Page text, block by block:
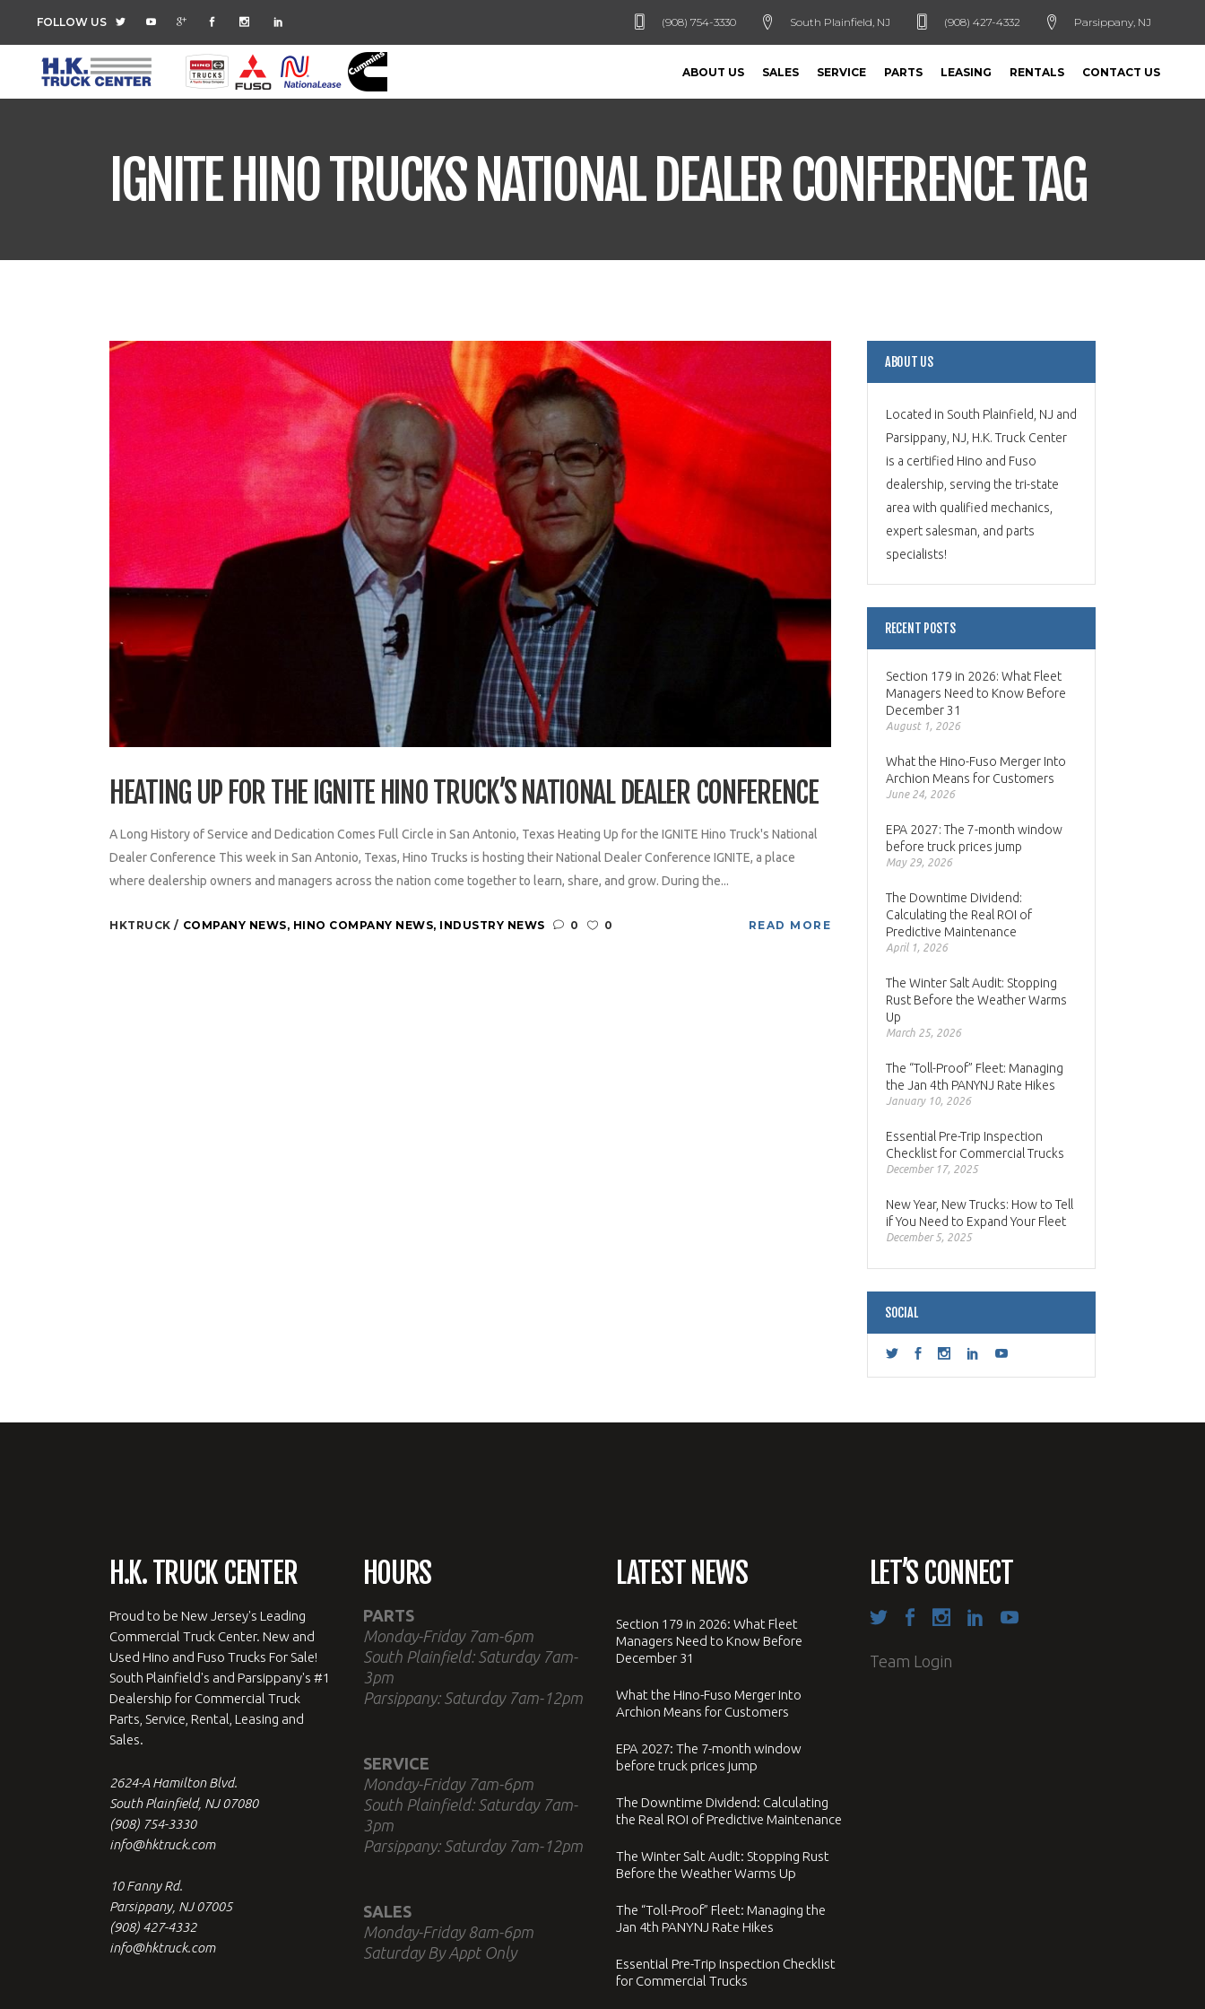
FOLLOW US (908) 754-3330 South Plainfield, NJ (908) 427-4332 Parsippany, NJ
ABOUT US SALES SERVICE PARTS LEASING RENTALS CONTACT US
IGNITE HINO TRUCKS NATIONAL DEALER CONFERENCE TAG
HEATING UP FOR THE IGNITE HINO TRUCK’S NATIONAL DEALER CONFERENCE
A Long History of Service and Dedication Comes Full Circle in San Antonio, Texas Heating Up for the IGNITE Hino Truck's National
Dealer Conference This week in San Antonio, Texas, Hino Trucks is hosting their National Dealer Conference IGNITE, a place
where dealership owners and managers across the nation come together to learn, share, and grow. During the...
HKTRUCK COMPANY NEWS, HINO COMPANY NEWS, INDUSTRY NEWS 0 0 READ MORE
ABOUT US
Located in South Plainfield, NJ and
Parsippany, NJ, H.K. Truck Center
is a certified Hino and Fuso
dealership, serving the tri-state
area with qualified mechanics,
expert salesman, and parts
specialists!
RECENT POSTS
Section 179 in 2026: What Fleet
Managers Need to Know Before
December 31
August 1, 2026
What the Hino-Fuso Merger Into
Archion Means for Customers
June 24, 2026
EPA 2027: The 7-month window
before truck prices jump
May 29, 2026
The Downtime Dividend:
Calculating the Real ROI of
Predictive Maintenance
April 1, 2026
The Winter Salt Audit: Stopping
Rust Before the Weather Warms
Up
March 25, 2026
The “Toll-Proof” Fleet: Managing
the Jan 4th PANYNJ Rate Hikes
January 10, 2026
Essential Pre-Trip Inspection
Checklist for Commercial Trucks
December 17, 2025
New Year, New Trucks: How to Tell
if You Need to Expand Your Fleet
December 5, 2025
SOCIAL
H.K. TRUCK CENTER
Proud to be New Jersey's Leading
Commercial Truck Center. New and
Used Hino and Fuso Trucks For Sale!
South Plainfield's and Parsippany's #1
Dealership for Commercial Truck
Parts, Service, Rental, Leasing and
Sales.
2624-A Hamilton Blvd.
South Plainfield, NJ 07080
(908) 754-3330
info@hktruck.com
10 Fanny Rd.
Parsippany, NJ 07005
(908) 427-4332
info@hktruck.com
HOURS
PARTS
Monday-Friday 7am-6pm
South Plainfield: Saturday 7am-
3pm
Parsippany: Saturday 7am-12pm
SERVICE
Monday-Friday 7am-6pm
South Plainfield: Saturday 7am-
3pm
Parsippany: Saturday 7am-12pm
SALES
Monday-Friday 8am-6pm
Saturday By Appt Only
LATEST NEWS
Section 179 in 2026: What Fleet
Managers Need to Know Before
December 31
What the Hino-Fuso Merger Into
Archion Means for Customers
EPA 2027: The 7-month window
before truck prices jump
The Downtime Dividend: Calculating
the Real ROI of Predictive Maintenance
The Winter Salt Audit: Stopping Rust
Before the Weather Warms Up
The “Toll-Proof” Fleet: Managing the
Jan 4th PANYNJ Rate Hikes
Essential Pre-Trip Inspection Checklist
for Commercial Trucks
LET’S CONNECT
Team Login